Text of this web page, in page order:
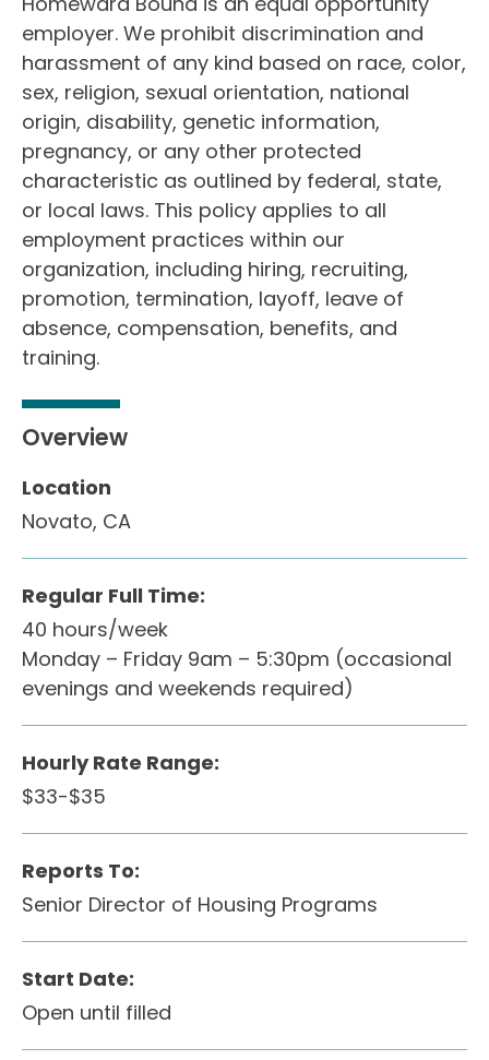
employer. We prohibit discrimination and
harassment of any kind based on race, color,
sex, religion, sexual orientation, national
origin, disability, genetic information,
pregnancy, or any other protected
characteristic as outlined by federal, state,
or local laws. This policy applies to all
employment practices within our
organization, including hiring, recruiting,
promotion, termination, layoff, leave of
absence, compensation, benefits, and
training.
Overview
Location
Novato, CA
Regular Full Time:
40 hours/week
Monday – Friday 9am – 5:30pm (occasional
evenings and weekends required)
Hourly Rate Range:
$33-$35
Reports To:
Senior Director of Housing Programs
Start Date:
Open until filled